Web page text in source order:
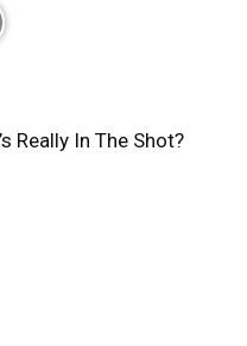
Really In The Shot?